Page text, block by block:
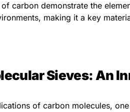
carbon demonstrate the
making it a key
Sieves: An
of carbon molecules,